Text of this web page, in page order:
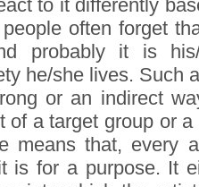
to it differently
often forget
probably it is
he/she lives. Such
or an indirect
of a target group or
means that, every
is for a purpose. It